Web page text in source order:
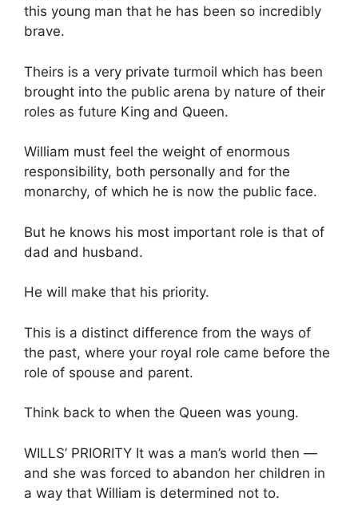
this young man that he has been so incredibly
brave.
Theirs is a very private turmoil which has been
brought into the public arena by nature of their
roles as future King and Queen.
William must feel the weight of enormous
responsibility, both personally and for the
monarchy, of which he is now the public face.
But he knows his most important role is that of
dad and husband.
He will make that his priority.
This is a distinct difference from the ways of
the past, where your royal role came before the
role of spouse and parent.
Think back to when the Queen was young.
WILLS’ PRIORITY It was a man’s world then —
and she was forced to abandon her children in
a way that William is determined not to.